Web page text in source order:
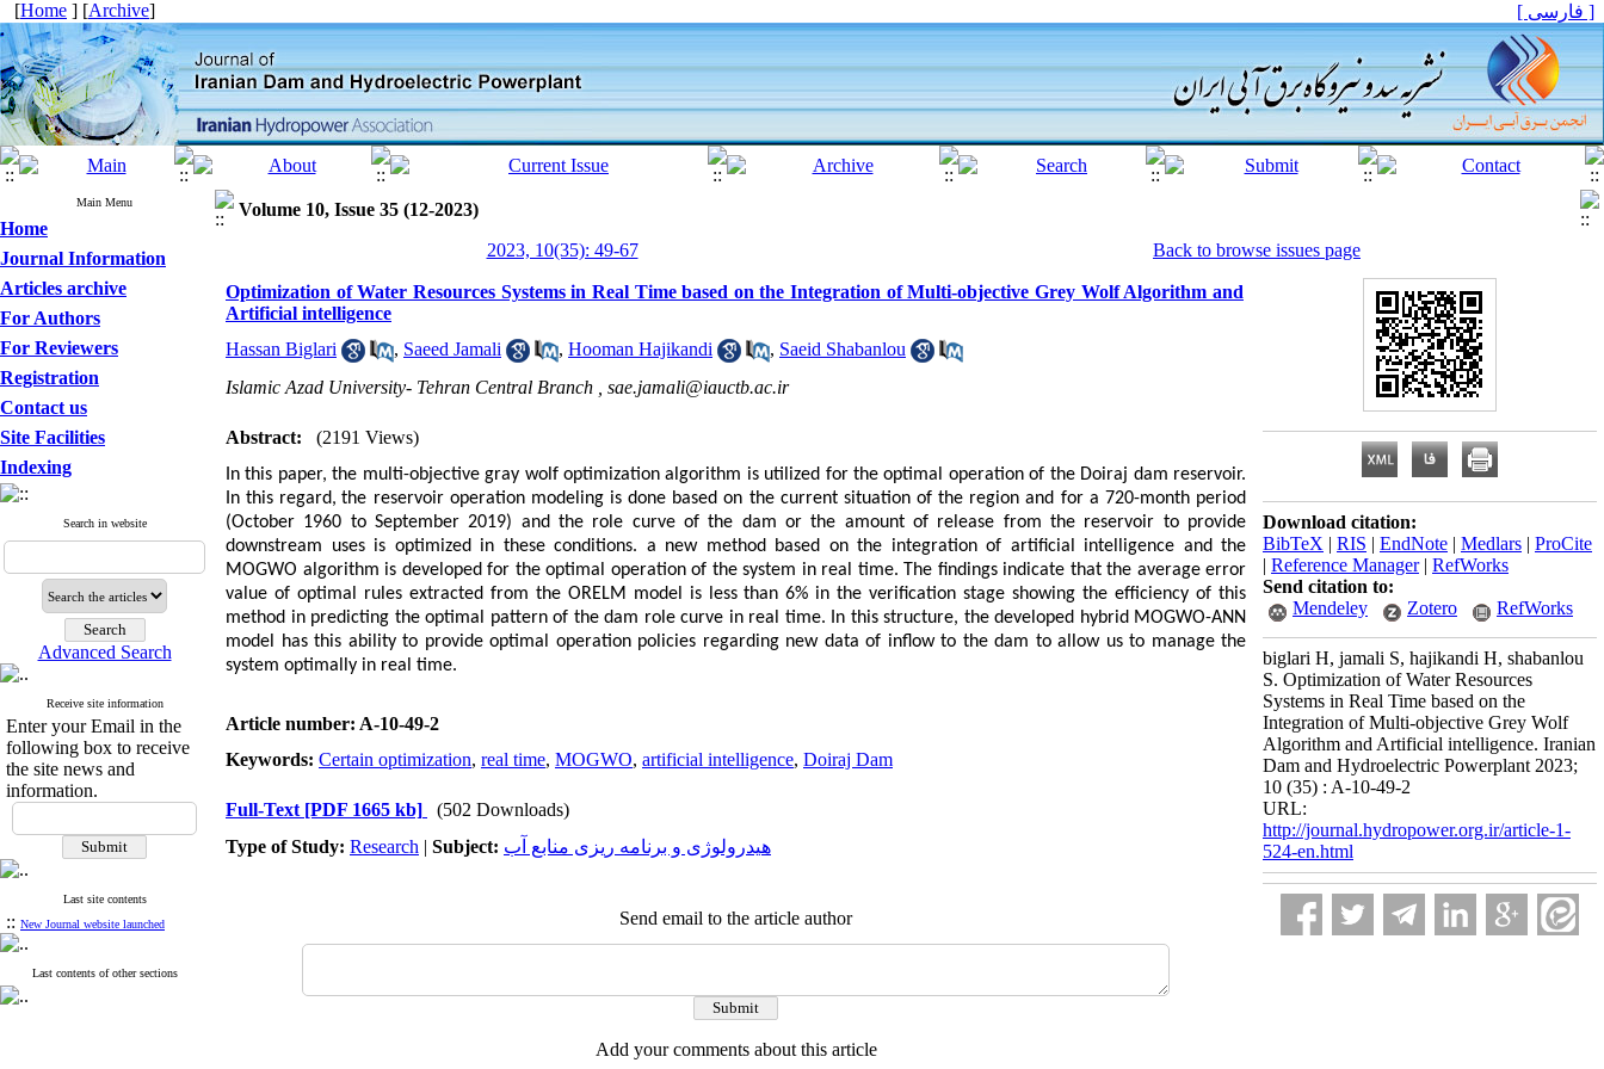
[Home ] [Archive] [ فارسی ]
Main Menu
Home
Journal Information
Articles archive
For Authors
For Reviewers
Registration
Contact us
Site Facilities
Indexing
Search in website
Advanced Search
Receive site information
Enter your Email in the
following box to receive
the site news and
information.
Last site contents
:: New Journal website launched
Last contents of other sections
Volume 10, Issue 35 (12-2023)
2023, 10(35): 49-67
Back to browse issues page
Optimization of Water Resources Systems in Real Time based on the Integration of Multi-objective Grey Wolf Algorithm and
Artificial intelligence
Hassan Biglari
, Saeed Jamali , Hooman Hajikandi , Saeid Shabanlou
Islamic Azad University- Tehran Central Branch , sae.jamali@iauctb.ac.ir
Abstract: (2191 Views)
In this paper, the multi-objective gray wolf optimization algorithm is utilized for the optimal operation of the Doiraj dam reservoir.
In this regard, the reservoir operation modeling is done based on the current situation of the region and for a 720-month period
(October 1960 to September 2019) and the role curve of the dam or the amount of release from the reservoir to provide
downstream uses is optimized in these conditions. a new method based on the integration of artificial intelligence and the
MOGWO algorithm is developed for the optimal operation of the system in real time. The findings indicate that the average error
value of optimal rules extracted from the ORELM model is less than 6% in the verification stage showing the efficiency of this
method in predicting the optimal pattern of the dam role curve in real time. In this structure, the developed hybrid MOGWO-ANN
model has this ability to provide optimal operation policies regarding new data of inflow to the dam to allow us to manage the
system optimally in real time.
Article number: A-10-49-2
Keywords: Certain optimization, real time, MOGWO, artificial intelligence, Doiraj Dam
Full-Text [PDF 1665 kb]
(502 Downloads)
Type of Study: Research | Subject: هیدرولوژی و برنامه ریزی منابع آب
Send email to the article author
Add your comments about this article
Download citation:
BibTeX | RIS | EndNote | Medlars | ProCite
| Reference Manager| RefWorks
Send citation to:
Mendeley
Zotero RefWorks
biglari H, jamali S, hajikandi H, shabanlou
S. Optimization of Water Resources
Systems in Real Time based on the
Integration of Multi-objective Grey Wolf
Algorithm and Artificial intelligence. Iranian
Dam and Hydroelectric Powerplant 2023;
10 (35) : A-10-49-2
URL:
http://journal.hydropower.org.ir/article-1-
524-en.html